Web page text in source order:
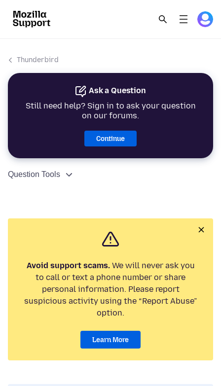
Thunderbird
Ask a Question
Still need help? Sign in to ask your question
on our forums.
Continue
Question Tools
Avoid support scams.We will never ask you
to call or text a phone number or share
personal information. Please report
suspicious activity using the “Report Abuse”
option.
Learn More